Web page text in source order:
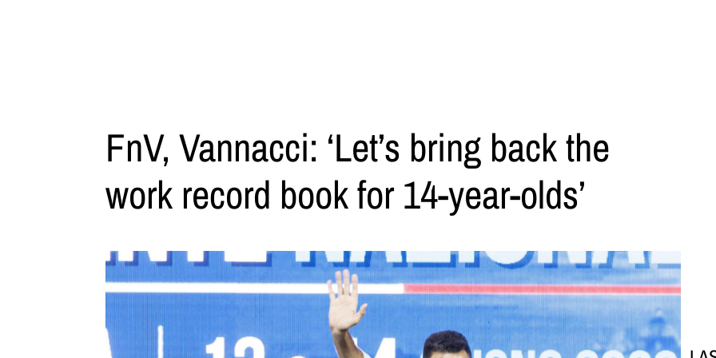
FnV, Vannacci: ‘Let’s bring back the
work record book for 14-year-olds’